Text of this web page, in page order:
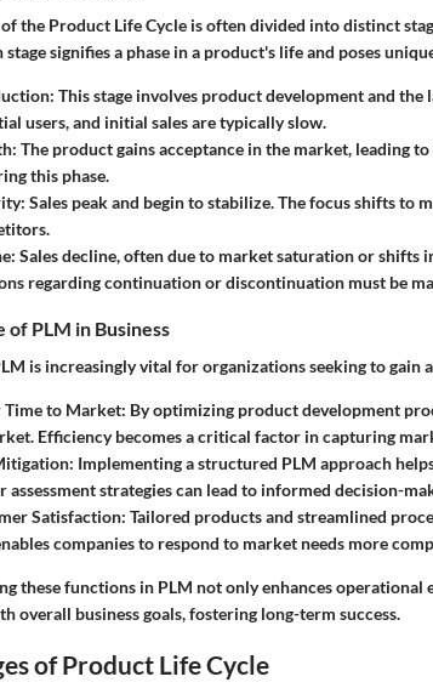
the Product Life Cycle is often divided into distinct
stage signifies a phase in a product's life and poses
: This stage involves product development and the
users, and initial sales are typically slow.
: The product gains acceptance in the market, leading
this phase.
: Sales peak and begin to stabilize. The focus shifts to
: Sales decline, often due to market saturation or shifts
regarding continuation or discontinuation must be
of PLM in Business
is increasingly vital for organizations seeking to gain
Time to Market: By optimizing product development
Efficiency becomes a critical factor in capturing
: Implementing a structured PLM approach
assessment strategies can lead to informed decision-
Satisfaction: Tailored products and streamlined
companies to respond to market needs more
these functions in PLM not only enhances
overall business goals, fostering long-term success.
of Product Life Cycle